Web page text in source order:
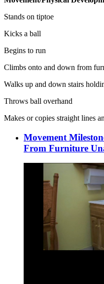
Stands on tiptoe
Kicks a ball
Begins to run
Climbs onto and down from
Walks up and down stairs
Throws ball overhand
Makes or copies straight lines
Movement
From Furniture